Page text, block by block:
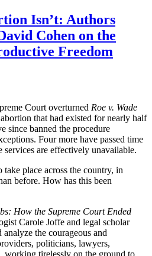
Isn’t: Authors
Cohen on the
Freedom
Court overturned Roe v. Wade
that had existed for nearly half
since banned the procedure
Four more have passed time
services are effectively unavailable.
place across the country, in
before. How has this been
How the Supreme Court Ended
Carole Joffe and legal scholar
the courageous and
politicians, lawyers,
working tirelessly on the ground to